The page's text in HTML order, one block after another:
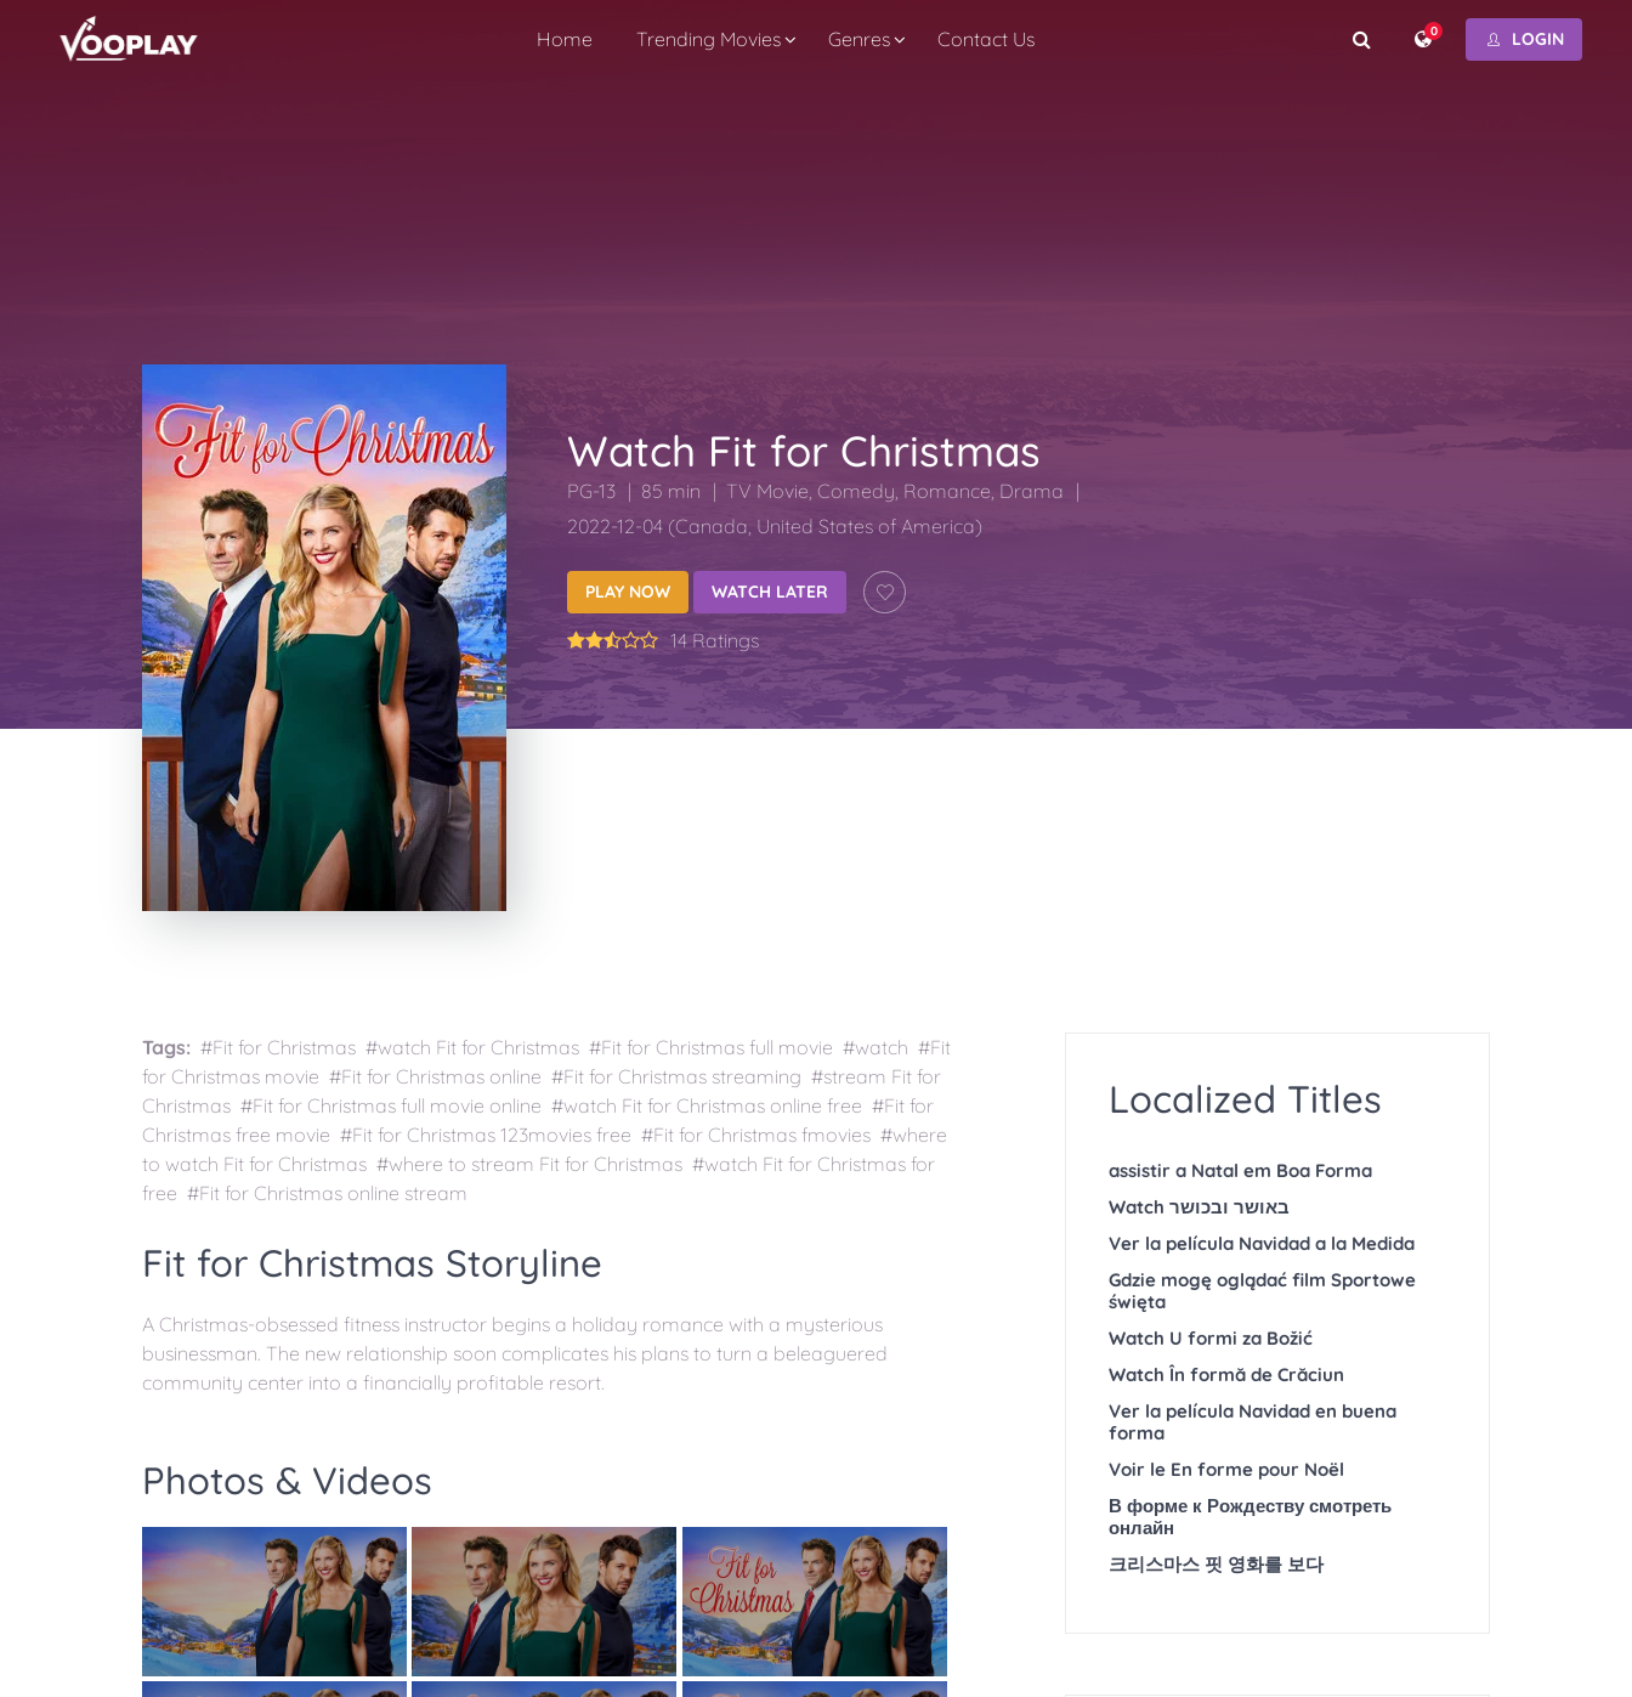
Home Trending Movies Genres Contact Us 0 LOGIN
Watch Fit for Christmas
PG-13 85 min TV Movie, Comedy, Romance, Drama
2022-12-04 (Canada, United States of America)
PLAY NOW WATCH LATER
14 Ratings
Tags: #Fit for Christmas #watch Fit for Christmas #Fit for Christmas full movie #watch #Fit
for Christmas movie #Fit for Christmas online #Fit for Christmas streaming #stream Fit for
Christmas #Fit for Christmas full movie online #watch Fit for Christmas online free #Fit for
Christmas free movie #Fit for Christmas 123movies free #Fit for Christmas fmovies #where
to watch Fit for Christmas #where to stream Fit for Christmas #watch Fit for Christmas for
free #Fit for Christmas online stream
Fit for Christmas Storyline
A Christmas-obsessed fitness instructor begins a holiday romance with a mysterious
businessman. The new relationship soon complicates his plans to turn a beleaguered
community center into a financially profitable resort.
Photos & Videos
Localized Titles
assistir a Natal em Boa Forma
Watch באושר ובכושר
Ver la película Navidad a la Medida
Gdzie mogę oglądać film Sportowe
święta
Watch U formi za Božić
Watch În formă de Crăciun
Ver la película Navidad en buena
forma
Voir le En forme pour Noël
В форме к Рождеству смотреть
онлайн
크리스마스 핏 영화를 보다